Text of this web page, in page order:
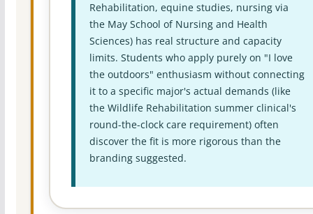
Rehabilitation, equine studies, nursing via
the May School of Nursing and Health
Sciences) has real structure and capacity
limits. Students who apply purely on "I love
the outdoors" enthusiasm without connecting
it to a specific major's actual demands (like
the Wildlife Rehabilitation summer clinical's
round-the-clock care requirement) often
discover the fit is more rigorous than the
branding suggested.